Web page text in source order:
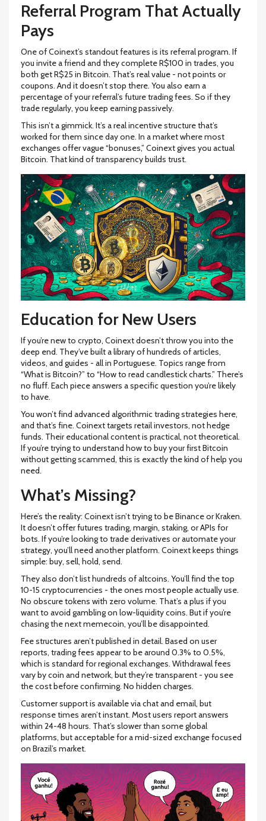
Referral Program That Actually
Pays
One of Coinext’s standout features is its referral program. If
you invite a friend and they complete R$100 in trades, you
both get R$25 in Bitcoin. That’s real value - not points or
coupons. And it doesn’t stop there. You also earn a
percentage of your referral’s future trading fees. So if they
trade regularly, you keep earning passively.
This isn’t a gimmick. It’s a real incentive structure that’s
worked for them since day one. In a market where most
exchanges offer vague “bonuses,” Coinext gives you actual
Bitcoin. That kind of transparency builds trust.
Education for New Users
If you’re new to crypto, Coinext doesn’t throw you into the
deep end. They’ve built a library of hundreds of articles,
videos, and guides - all in Portuguese. Topics range from
“What is Bitcoin?” to “How to read candlestick charts.” There’s
no fluff. Each piece answers a specific question you’re likely
to have.
You won’t find advanced algorithmic trading strategies here,
and that’s fine. Coinext targets retail investors, not hedge
funds. Their educational content is practical, not theoretical.
If you’re trying to understand how to buy your first Bitcoin
without getting scammed, this is exactly the kind of help you
need.
What’s Missing?
Here’s the reality: Coinext isn’t trying to be Binance or Kraken.
It doesn’t offer futures trading, margin, staking, or APIs for
bots. If you’re looking to trade derivatives or automate your
strategy, you’ll need another platform. Coinext keeps things
simple: buy, sell, hold, send.
They also don’t list hundreds of altcoins. You’ll find the top
10-15 cryptocurrencies - the ones most people actually use.
No obscure tokens with zero volume. That’s a plus if you
want to avoid gambling on low-liquidity coins. But if you’re
chasing the next memecoin, you’ll be disappointed.
Fee structures aren’t published in detail. Based on user
reports, trading fees appear to be around 0.3% to 0.5%,
which is standard for regional exchanges. Withdrawal fees
vary by coin and network, but they’re transparent - you see
the cost before confirming. No hidden charges.
Customer support is available via chat and email, but
response times aren’t instant. Most users report answers
within 24-48 hours. That’s slower than some global
platforms, but acceptable for a mid-sized exchange focused
on Brazil’s market.